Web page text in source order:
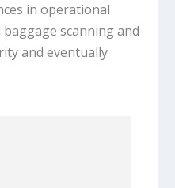
in operational
scanning and
and eventually